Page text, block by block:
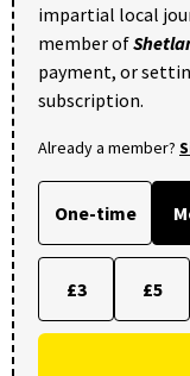
impartial local
member of
payment, or
subscription.
Already a member?
One-time
£3 £5